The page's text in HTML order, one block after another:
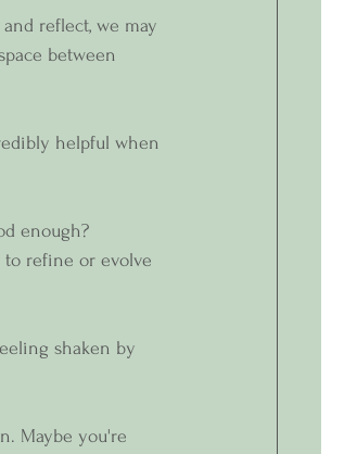
reflect, we may
between
helpful when
enough?
refine or evolve
shaken by
Maybe you're